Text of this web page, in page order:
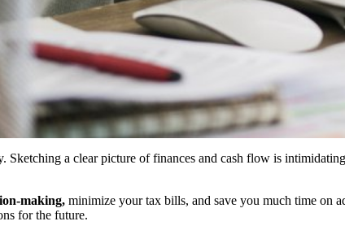
Sketching a clear picture of finances and cash flow is
making, minimize your tax bills, and save you much time on
for the future.